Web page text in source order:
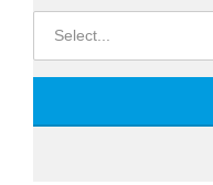
Select...